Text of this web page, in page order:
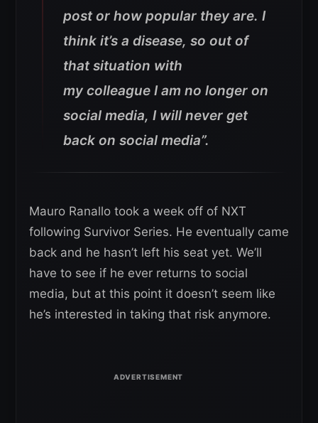
post or how popular they are. I
think it’s a disease, so out of
that situation with
my colleague I am no longer on
social media, I will never get
back on social media”.
Mauro Ranallo took a week off of NXT
following Survivor Series. He eventually came
back and he hasn’t left his seat yet. We’ll
have to see if he ever returns to social
media, but at this point it doesn’t seem like
he’s interested in taking that risk anymore.